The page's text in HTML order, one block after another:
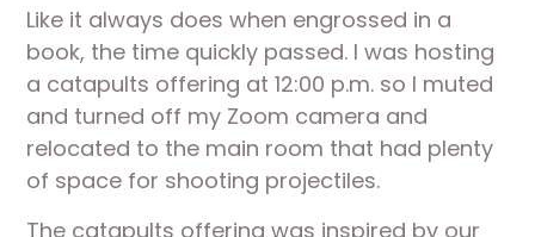
Like it always does when engrossed in a
book, the time quickly passed. I was hosting
a catapults offering at 12:00 p.m. so I muted
and turned off my Zoom camera and
relocated to the main room that had plenty
of space for shooting projectiles.
The catapults offering was inspired by our